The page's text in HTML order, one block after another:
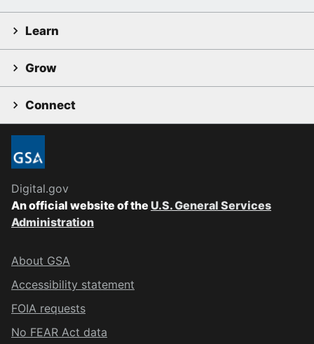
Learn
Grow
Connect
Digital.gov
An official website of the U.S. General Services
Administration
About GSA
Accessibility statement
FOIA requests
No FEAR Act data